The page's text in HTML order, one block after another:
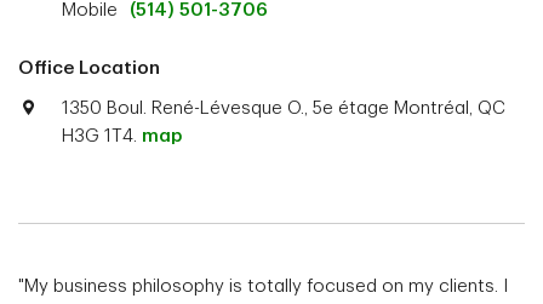
Mobile
(514) 501-3706
Office Location
1350 Boul. René-Lévesque O., 5e étage Montréal, QC
H3G 1T4. map
"My business philosophy is totally focused on my clients. I